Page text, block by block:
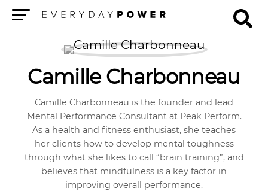
Camille Charbonneau
Camille Charbonneau is the founder and lead
Mental Performance Consultant at Peak Perform.
As a health and fitness enthusiast, she teaches
her clients how to develop mental toughness
through what she likes to call “brain training”, and
believes that mindfulness is a key factor in
improving overall performance.